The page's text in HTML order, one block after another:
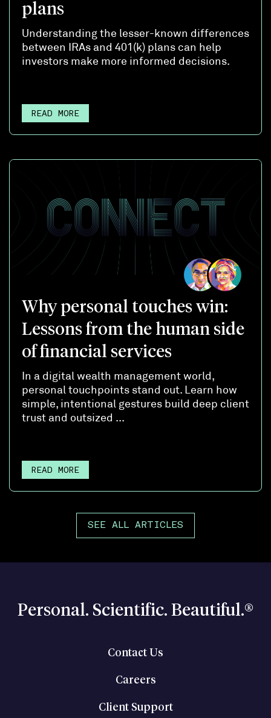
plans
Understanding the lesser-known differences
between IRAs and 401(k) plans can help
investors make more informed decisions.
READ MORE
Why personal touches win:
Lessons from the human side
of financial services
In a digital wealth management world,
personal touchpoints stand out. Learn how
simple, intentional gestures build deep client
trust and outsized ...
READ MORE
SEE ALL ARTICLES
Personal. Scientific. Beautiful.®
Contact Us
Careers
Client Support